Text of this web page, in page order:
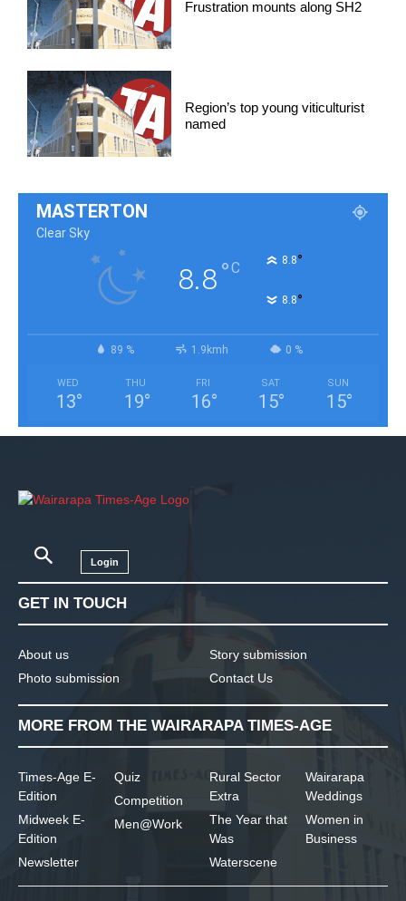
Frustration mounts along SH2
Region’s top young viticulturist
named
MASTERTON
Clear Sky
8.8°C 8.8°
8.8°
89 % 1.9kmh 0 %
WED
13°
THU
19°
FRI
16°
SAT
15°
SUN
15°
Login
GET IN TOUCH
About us
Photo submission
Story submission
Contact Us
MORE FROM THE WAIRARAPA TIMES-AGE
Times-Age E-
Edition
Midweek E-
Edition
Newsletter
Quiz
Competition
Men@Work
Rural Sector
Extra
The Year that
Was
Waterscene
Wairarapa
Weddings
Women in
Business